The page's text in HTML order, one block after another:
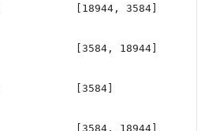
[18944, 3584]
[3584, 18944]
[3584]
[3584, 18944]